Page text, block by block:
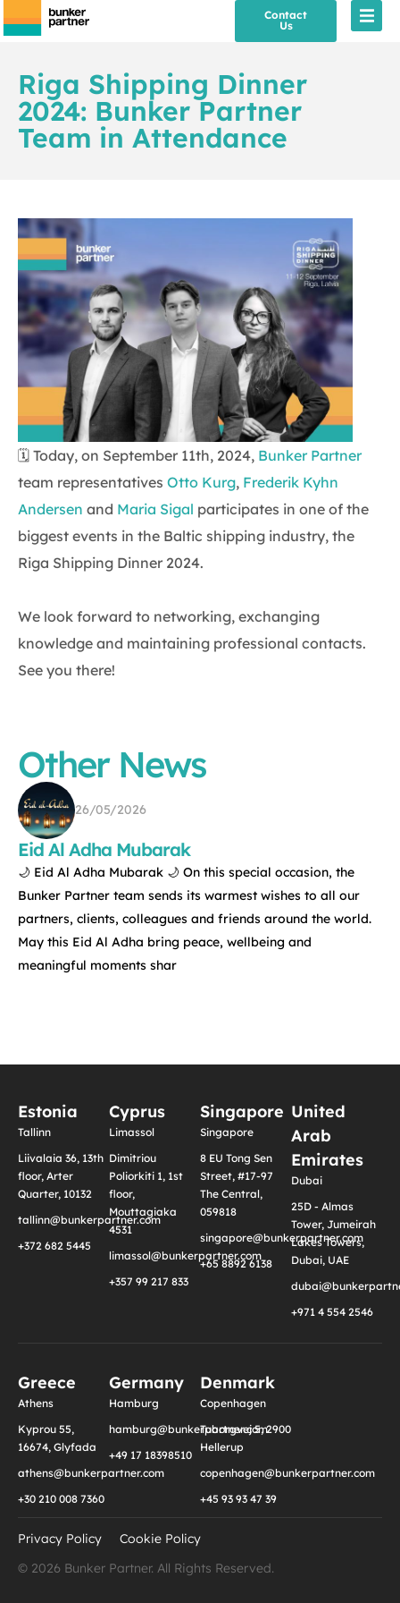
Contact
Us
Riga Shipping Dinner
2024: Bunker Partner
Team in Attendance
🗓 Today, on September 11th, 2024, Bunker Partner
team representatives Otto Kurg, Frederik Kyhn
Andersen and Maria Sigal participates in one of the
biggest events in the Baltic shipping industry, the
Riga Shipping Dinner 2024.
We look forward to networking, exchanging
knowledge and maintaining professional contacts.
See you there!
Other News
26/05/2026
Eid Al Adha Mubarak
🌙 Eid Al Adha Mubarak 🌙 On this special occasion, the
Bunker Partner team sends its warmest wishes to all our
partners, clients, colleagues and friends around the world.
May this Eid Al Adha bring peace, wellbeing and
meaningful moments shar
Estonia
Tallinn
Liivalaia 36, 13th
floor, Arter
Quarter, 10132
tallinn@bunkerpartner.com
+372 682 5445
Cyprus
Limassol
Dimitriou
Poliorkiti 1, 1st
floor,
Mouttagiaka
4531
limassol@bunkerpartner.com
+357 99 217 833
Singapore
Singapore
8 EU Tong Sen
Street, #17-97
The Central,
059818
singapore@bunkerpartner.com
+65 8892 6138
United
Arab
Emirates
Dubai
25D - Almas
Tower, Jumeirah
Lakes Towers,
Dubai, UAE
+971 4 554 2546
Greece
Athens
Kyprou 55,
16674, Glyfada
athens@bunkerpartner.com
+30 210 008 7360
Germany
Hamburg
hamburg@bunkerpartner.com
+49 17 18398510
Denmark
Copenhagen
Tuborgvej 5, 2900
Hellerup
copenhagen@bunkerpartner.com
+45 93 93 47 39
Privacy Policy
Cookie Policy
© 2026 Bunker Partner. All Rights Reserved.